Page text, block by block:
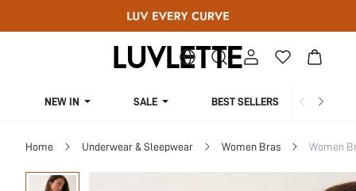
NEW IN SALE BEST SELLERS
Home Underwear & Sleepwear Women Bras Women